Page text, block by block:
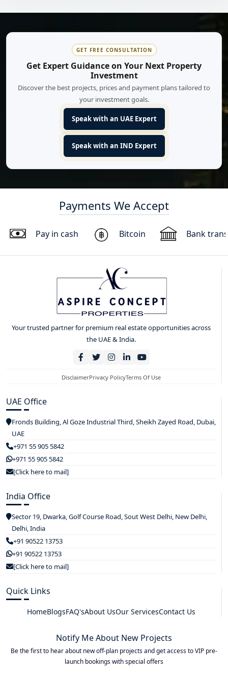
GET FREE CONSULTATION
Get Expert Guidance on Your Next Property
Investment
Discover the best projects, prices and payment plans tailored to
your investment goals.
Speak with an UAE Expert
Speak with an IND Expert
Payments We Accept
Pay in cash Bitcoin Bank
Your trusted partner for premium real estate opportunities across
the UAE & India.
DisclaimerPrivacy PolicyTerms Of Use
UAE Office
Fronds Building, Al Goze Industrial Third, Sheikh Zayed Road, Dubai,
UAE
+971 55 905 5842
+971 55 905 5842
[Click here to mail]
India Office
Sector 19, Dwarka, Golf Course Road, Sout West Delhi, New Delhi,
Delhi, India
+91 90522 13753
+91 90522 13753
[Click here to mail]
Quick Links
HomeBlogsFAQ'sAbout UsOur ServicesContact Us
Notify Me About New Projects
Be the first to hear about new off-plan projects and get access to VIP pre-
launch bookings with special offers